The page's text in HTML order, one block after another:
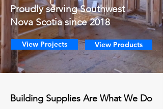
Proudly serving Southwest
Nova Scotia since 2018
View Projects View Products
Building Supplies Are What We Do